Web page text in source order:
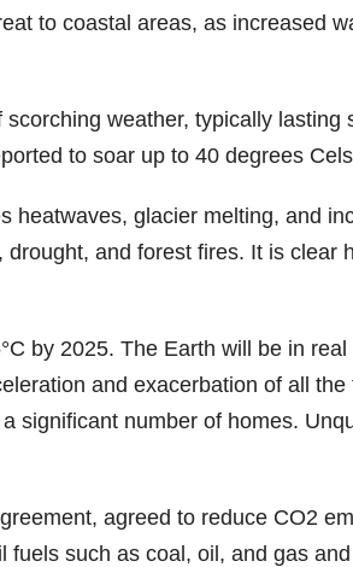
to coastal areas, as increased
weather, typically lasting
to soar up to 40 degrees
heatwaves, glacier melting, and
and forest fires. It is clear
by 2025. The Earth will be in real
and exacerbation of all the
significant number of homes.
agreed to reduce CO2
such as coal, oil, and gas